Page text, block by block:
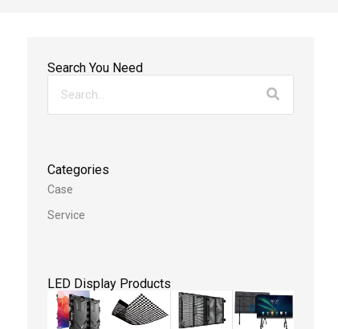
Search You Need
Categories
Case
Service
LED Display Products